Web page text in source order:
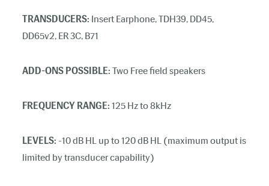
TRANSDUCERS: Insert Earphone, TDH39, DD45,
DD65v2, ER 3C, B71
ADD-ONS POSSIBLE: Two Free field speakers
FREQUENCY RANGE: 125 Hz to 8kHz
LEVELS: -10 dB HL up to 120 dB HL (maximum output is
limited by transducer capability)